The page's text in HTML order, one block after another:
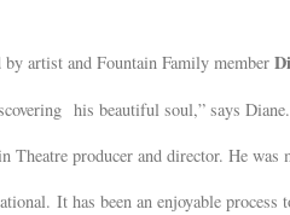
by artist and Fountain Family member
his beautiful soul,” says Diane.
Theatre producer and director. He was
It has been an enjoyable